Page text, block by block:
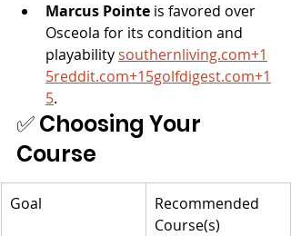
Marcus Pointe is favored over
Osceola for its condition and
playability southernliving.com+1
5reddit.com+15golfdigest.com+1
5.
✅ Choosing Your
Course
Goal
Recommended
Course(s)